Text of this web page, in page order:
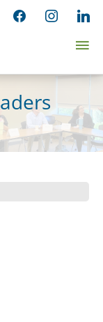
facebookinstagram